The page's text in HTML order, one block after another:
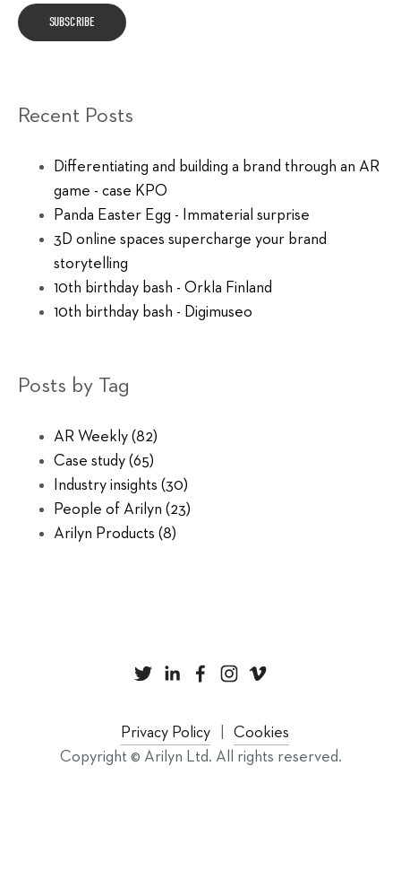
Recent Posts
Differentiating and building a brand through an AR
game - case KPO
Panda Easter Egg - Immaterial surprise
3D online spaces supercharge your brand
storytelling
10th birthday bash - Orkla Finland
10th birthday bash - Digimuseo
Posts by Tag
AR Weekly (82)
Case study (65)
Industry insights (30)
People of Arilyn (23)
Arilyn Products (8)
Privacy Policy
Cookies
Copyright © Arilyn Ltd. All rights reserved.